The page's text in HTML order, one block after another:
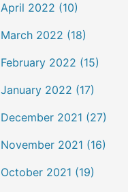
April 2022 (10)
March 2022 (18)
February 2022 (15)
January 2022 (17)
December 2021 (27)
November 2021 (16)
October 2021 (19)